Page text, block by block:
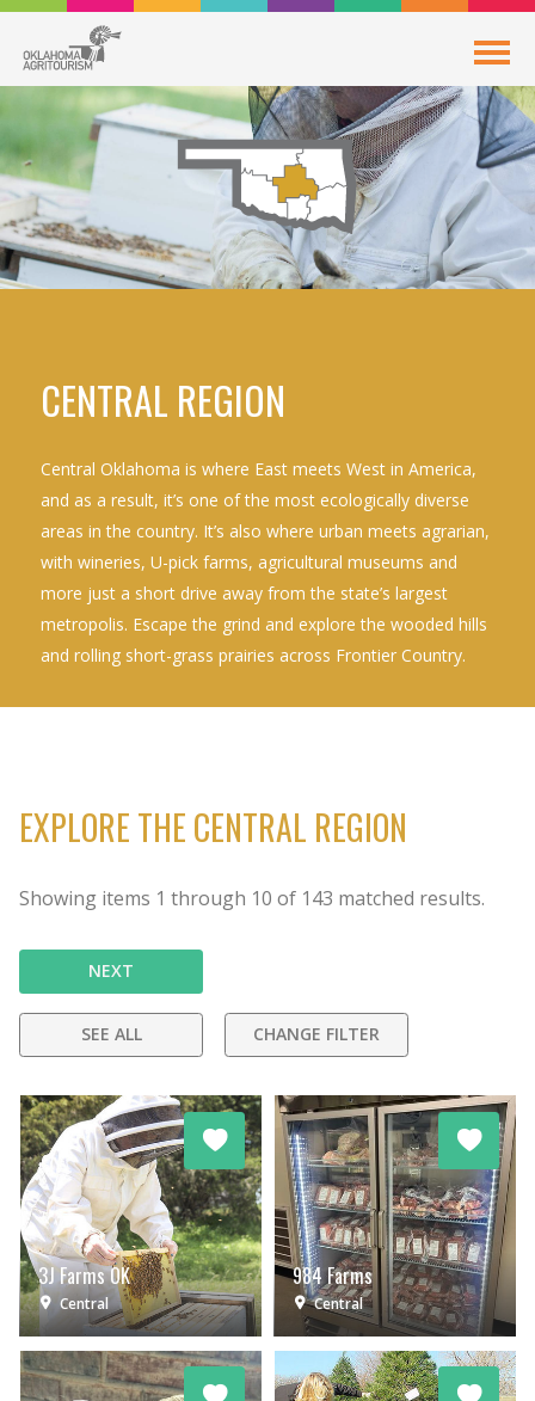
CENTRAL REGION
Central Oklahoma is where East meets West in America,
and as a result, it’s one of the most ecologically diverse
areas in the country. It’s also where urban meets agrarian,
with wineries, U-pick farms, agricultural museums and
more just a short drive away from the state’s largest
metropolis. Escape the grind and explore the wooded hills
and rolling short-grass prairies across Frontier Country.
EXPLORE THE CENTRAL REGION
Showing items 1 through 10 of 143 matched results.
NEXT
SEE ALL CHANGE FILTER
3J Farms OK
Central
984 Farms
Central